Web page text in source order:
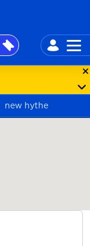
new hythe